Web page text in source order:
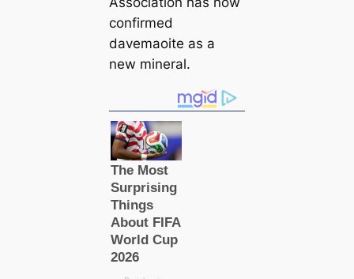
confirmed
davemaoite as a
new mineral.